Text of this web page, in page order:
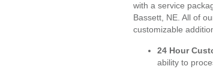
with a service
Bassett, NE. All of
customizable
24 Hour
ability to